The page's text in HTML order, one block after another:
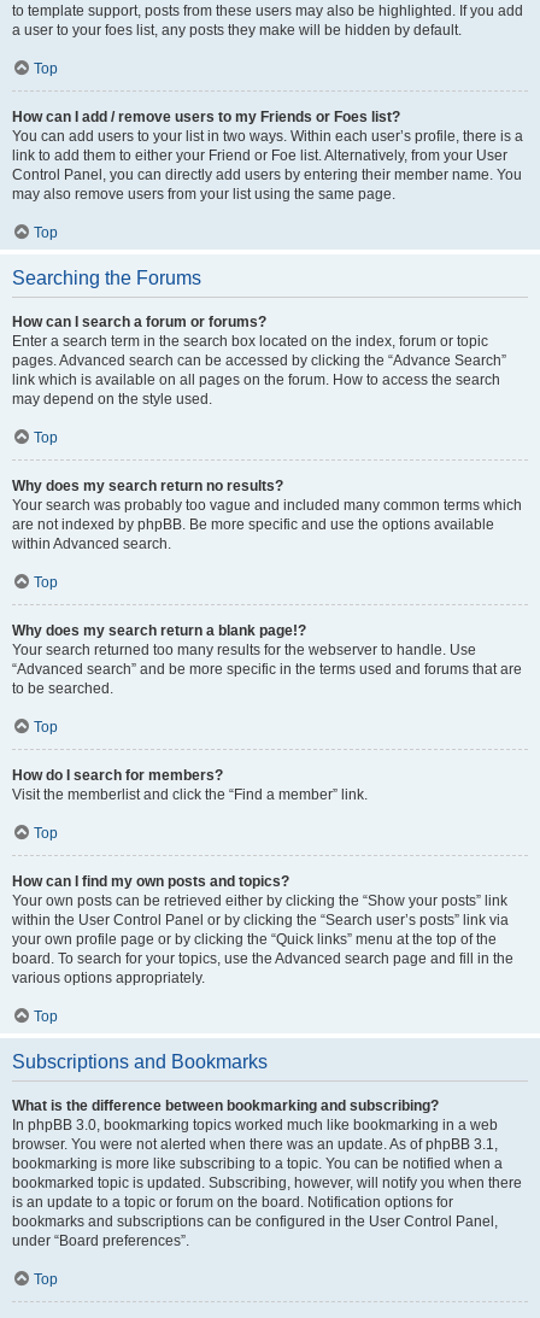
to template support, posts from these users may also be highlighted. If you add
a user to your foes list, any posts they make will be hidden by default.
Top
How can I add / remove users to my Friends or Foes list?
You can add users to your list in two ways. Within each user’s profile, there is a
link to add them to either your Friend or Foe list. Alternatively, from your User
Control Panel, you can directly add users by entering their member name. You
may also remove users from your list using the same page.
Top
Searching the Forums
How can I search a forum or forums?
Enter a search term in the search box located on the index, forum or topic
pages. Advanced search can be accessed by clicking the “Advance Search”
link which is available on all pages on the forum. How to access the search
may depend on the style used.
Top
Why does my search return no results?
Your search was probably too vague and included many common terms which
are not indexed by phpBB. Be more specific and use the options available
within Advanced search.
Top
Why does my search return a blank page!?
Your search returned too many results for the webserver to handle. Use
“Advanced search” and be more specific in the terms used and forums that are
to be searched.
Top
How do I search for members?
Visit the memberlist and click the “Find a member” link.
Top
How can I find my own posts and topics?
Your own posts can be retrieved either by clicking the “Show your posts” link
within the User Control Panel or by clicking the “Search user’s posts” link via
your own profile page or by clicking the “Quick links” menu at the top of the
board. To search for your topics, use the Advanced search page and fill in the
various options appropriately.
Top
Subscriptions and Bookmarks
What is the difference between bookmarking and subscribing?
In phpBB 3.0, bookmarking topics worked much like bookmarking in a web
browser. You were not alerted when there was an update. As of phpBB 3.1,
bookmarking is more like subscribing to a topic. You can be notified when a
bookmarked topic is updated. Subscribing, however, will notify you when there
is an update to a topic or forum on the board. Notification options for
bookmarks and subscriptions can be configured in the User Control Panel,
under “Board preferences”.
Top